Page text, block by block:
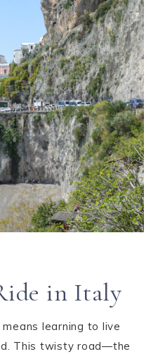
in Italy
learning to live
This twisty road—the